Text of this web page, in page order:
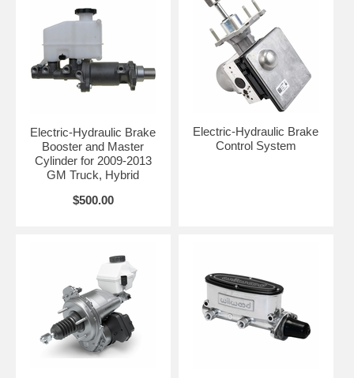
Electric-Hydraulic Brake
Booster and Master
Cylinder for 2009-2013
GM Truck, Hybrid
$500.00
Electric-Hydraulic Brake
Control System